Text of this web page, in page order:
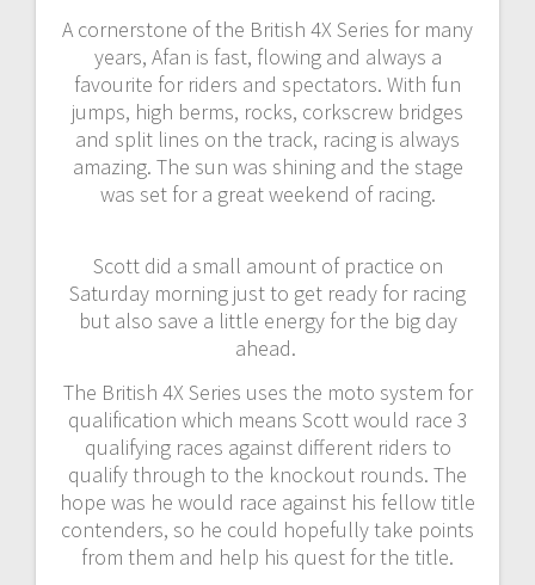
A cornerstone of the British 4X Series for many
years, Afan is fast, flowing and always a
favourite for riders and spectators. With fun
jumps, high berms, rocks, corkscrew bridges
and split lines on the track, racing is always
amazing. The sun was shining and the stage
was set for a great weekend of racing.
Scott did a small amount of practice on
Saturday morning just to get ready for racing
but also save a little energy for the big day
ahead.
The British 4X Series uses the moto system for
qualification which means Scott would race 3
qualifying races against different riders to
qualify through to the knockout rounds. The
hope was he would race against his fellow title
contenders, so he could hopefully take points
from them and help his quest for the title.